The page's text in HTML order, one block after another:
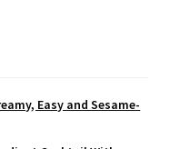
Easy and Sesame-